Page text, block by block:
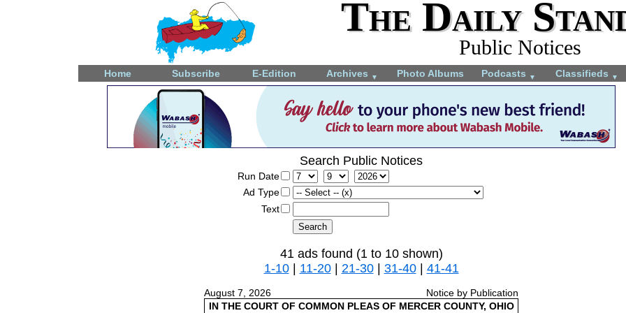
The Daily
Public Notices
Home Subscribe E-Edition Archives ▼ Photo Albums Podcasts ▼ Classifieds ▼
Search Public Notices
Run Date
Ad Type
Text
41 ads found (1 to 10 shown)
1-10| 11-20| 21-30| 31-40| 41-41
August 7, 2026
Notice by Publication
IN THE COURT OF COMMON PLEAS OF MERCER COUNTY, OHIO